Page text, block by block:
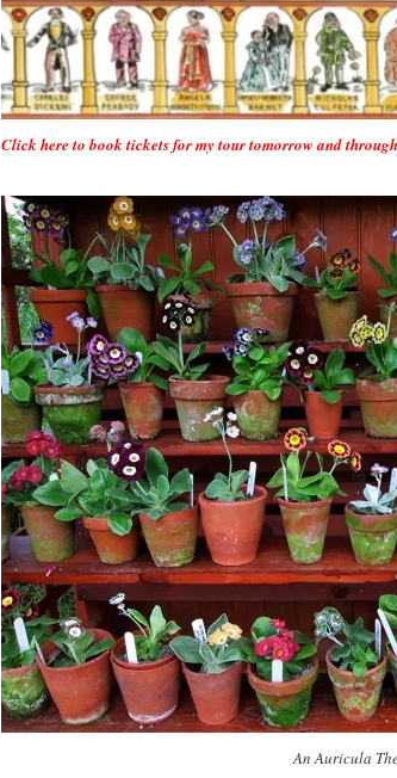
Click here to book tickets for my tour tomorrow and
An Auricula